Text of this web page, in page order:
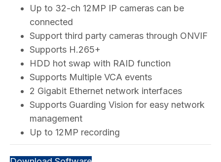
Up to 32-ch 12MP IP cameras can be
connected
Support third party cameras through ONVIF
Supports H.265+
HDD hot swap with RAID function
Supports Multiple VCA events
2 Gigabit Ethernet network interfaces
Supports Guarding Vision for easy network
management
Up to 12MP recording